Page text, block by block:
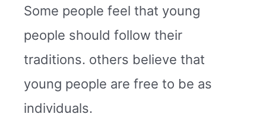
Some people feel that young
people should follow their
traditions. others believe that
young people are free to be as
individuals.